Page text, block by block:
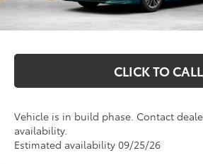
Markquart Price:
CLICK TO CALL
Vehicle is in build phase. Contact
availability.
Estimated availability 09/25/26